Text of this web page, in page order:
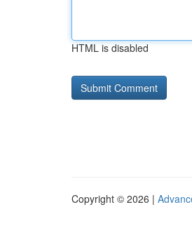
HTML is disabled
Copyright © 2026 |